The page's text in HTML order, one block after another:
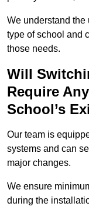
We understand the
type of school and
those needs.
Will
Require
School’s
Our team is
systems and can
major changes.
We ensure
during the